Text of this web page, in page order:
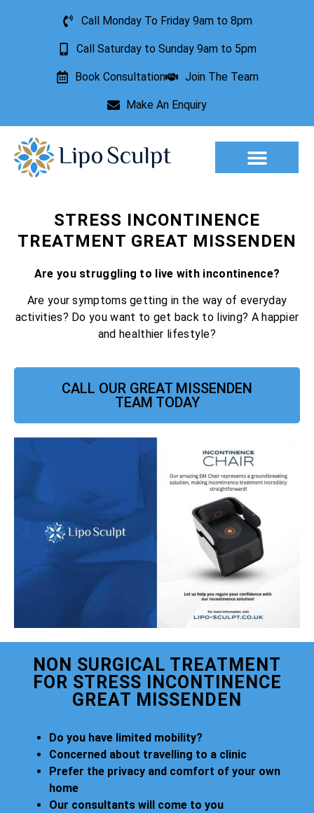
Call Monday To Friday 9am to 8pm
Call Saturday to Sunday 9am to 5pm
Book Consultation Join The Team
Make An Enquiry
STRESS INCONTINENCE
TREATMENT GREAT MISSENDEN
Are you struggling to live with incontinence?
Are your symptoms getting in the way of everyday
activities? Do you want to get back to living? A happier
and healthier lifestyle?
CALL OUR GREAT MISSENDEN
TEAM TODAY
NON SURGICAL TREATMENT
FOR STRESS INCONTINENCE
GREAT MISSENDEN
Do you have limited mobility?
Concerned about travelling to a clinic
Prefer the privacy and comfort of your own
home
Our consultants will come to you